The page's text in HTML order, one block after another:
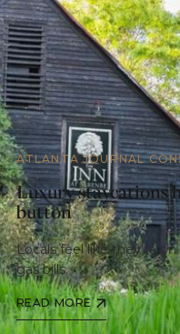
ATLANTA JOURNAL
Luxury staycations
button
Locals feel like they’re
gas bills.
READ MORE